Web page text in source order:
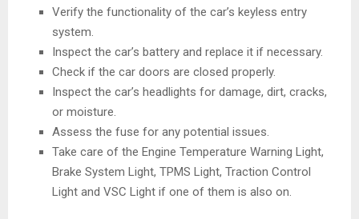
Verify the functionality of the car’s keyless entry
system.
Inspect the car’s battery and replace it if necessary.
Check if the car doors are closed properly.
Inspect the car’s headlights for damage, dirt, cracks,
or moisture.
Assess the fuse for any potential issues.
Take care of the Engine Temperature Warning Light,
Brake System Light, TPMS Light, Traction Control
Light and VSC Light if one of them is also on.